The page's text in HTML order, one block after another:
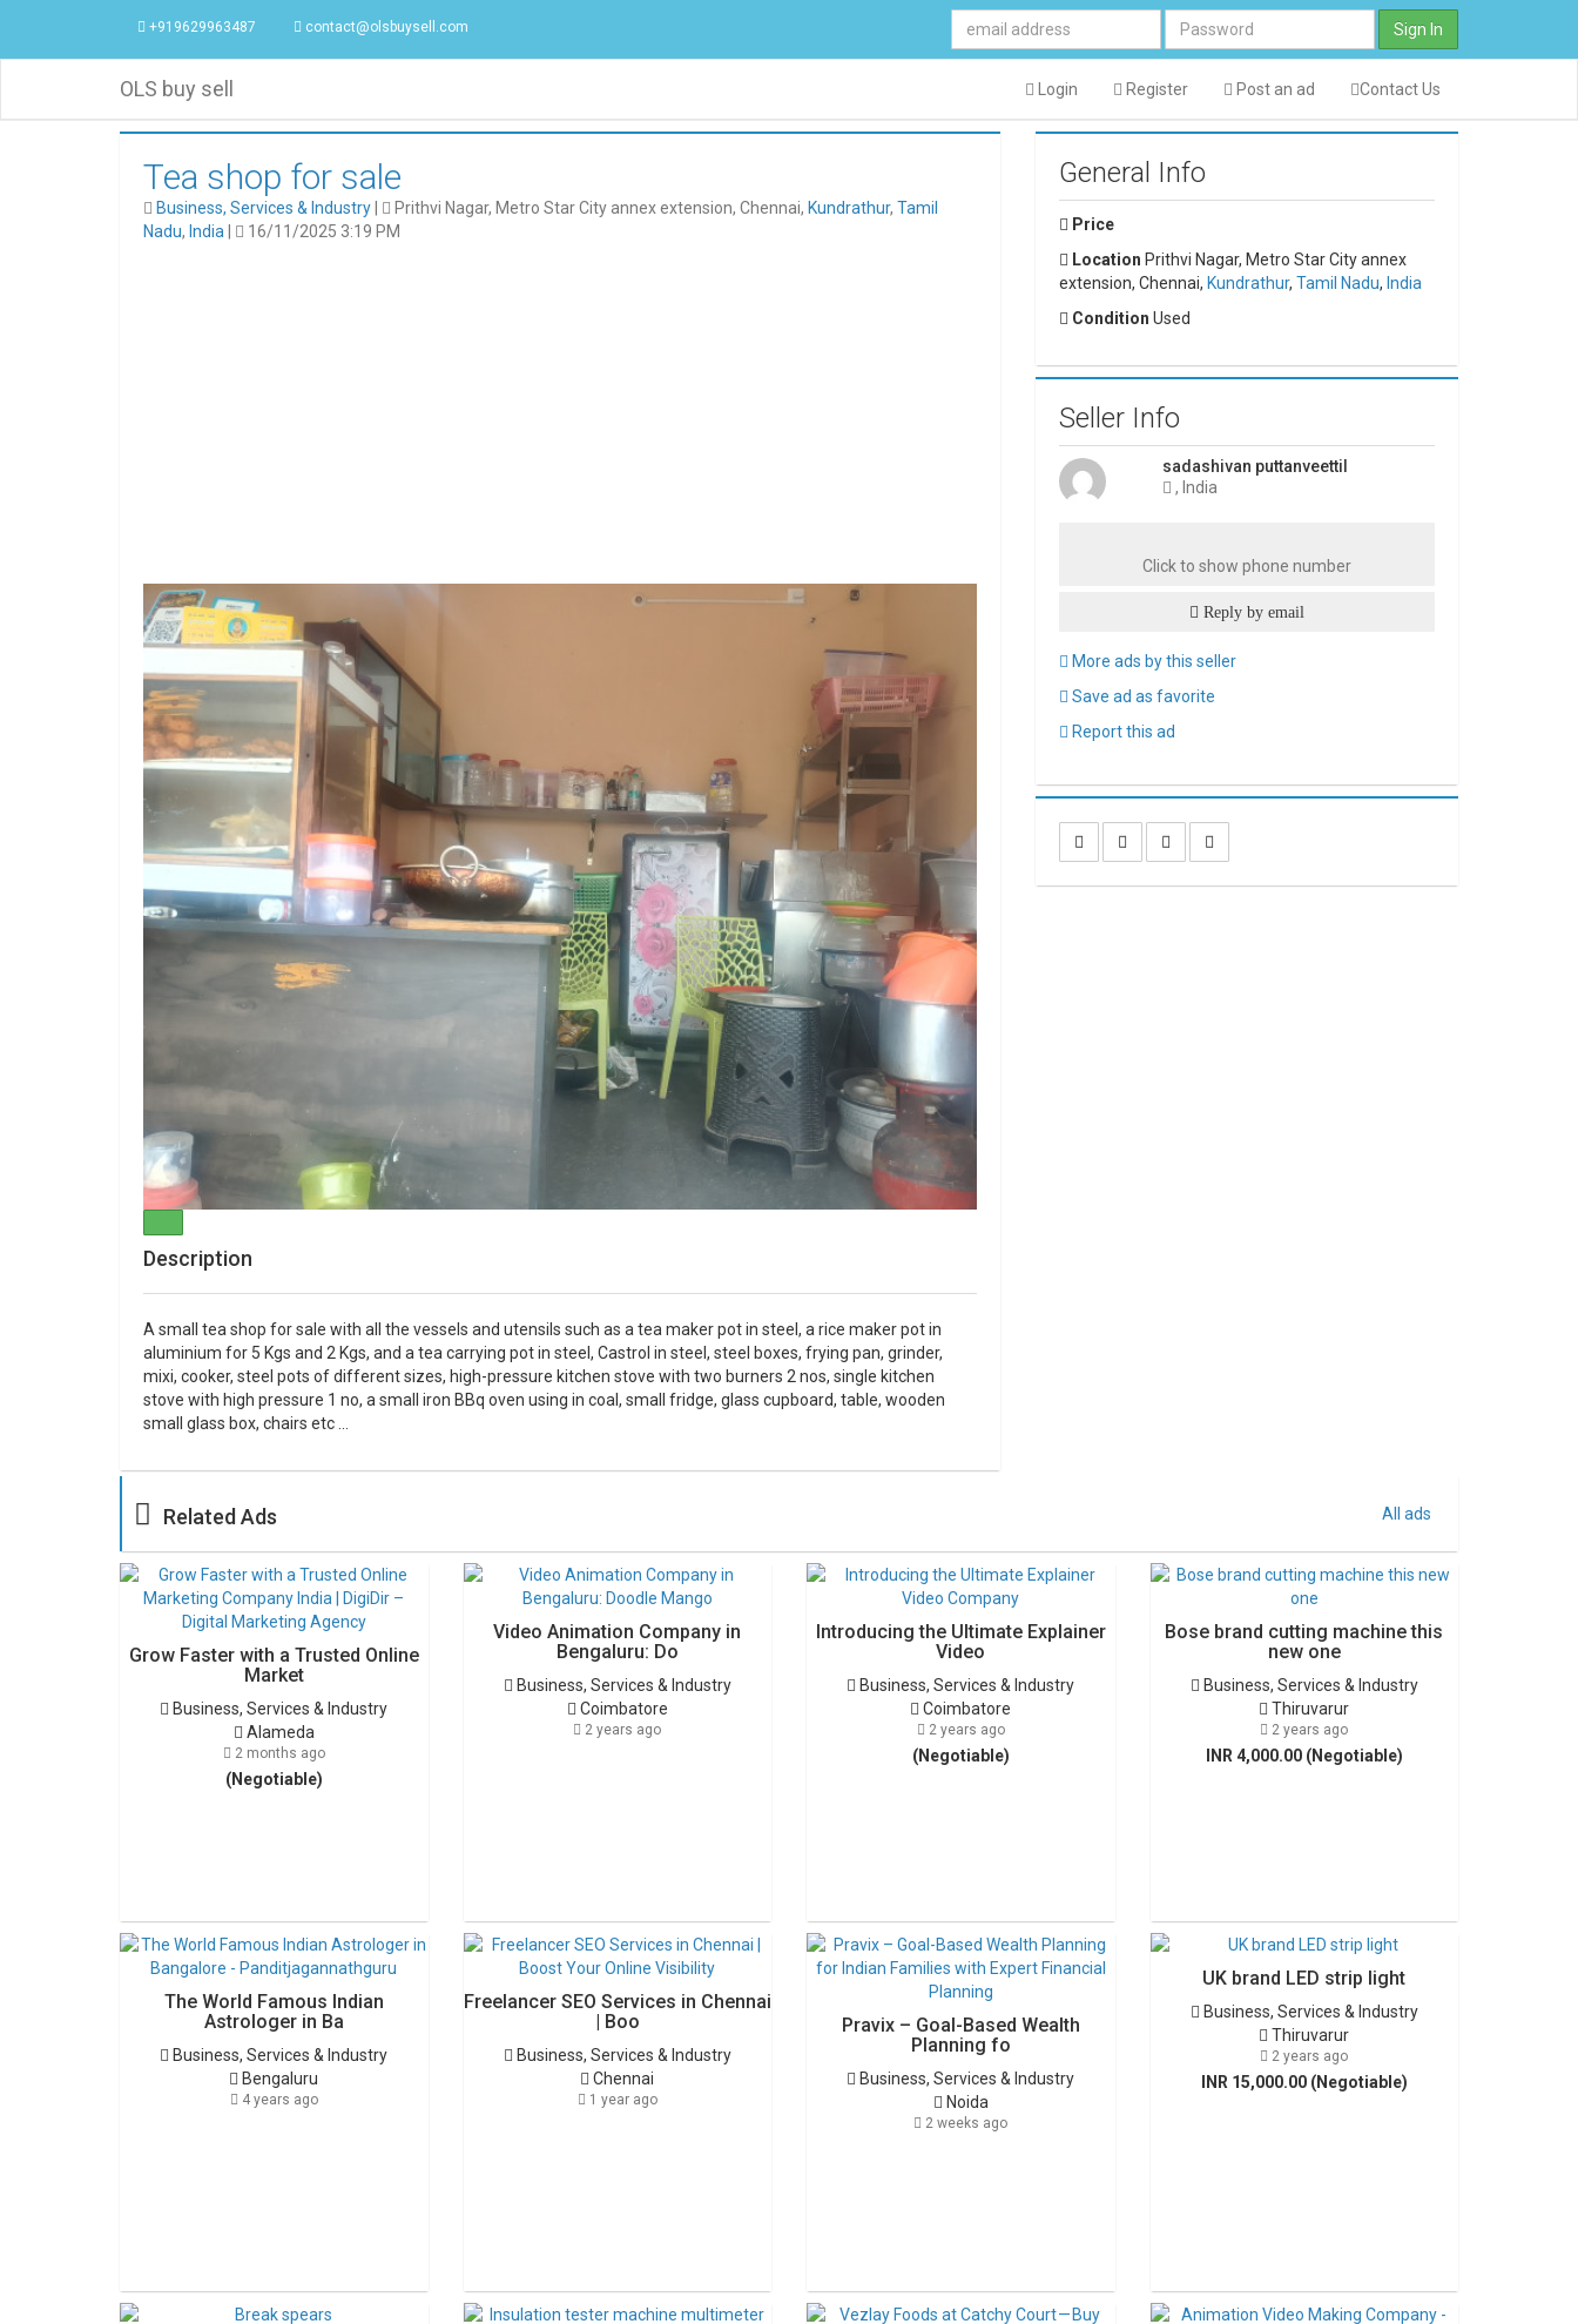
+919629963487 contact@olsbuysell.com Sign In
OLS buy sell Login Register Post an ad Contact Us
Tea shop for sale
Business, Services & Industry Prithvi Nagar, Metro Star City annex extension, Chennai, Kundrathur, Tamil
Nadu, India 16/11/2025 3:19 PM
Description
A small tea shop for sale with all the vessels and utensils such as a tea maker pot in steel, a rice maker pot in
aluminium for 5 Kgs and 2 Kgs, and a tea carrying pot in steel, Castrol in steel, steel boxes, frying pan, grinder,
mixi, cooker, steel pots of different sizes, high-pressure kitchen stove with two burners 2 nos, single kitchen
stove with high pressure 1 no, a small iron BBq oven using in coal, small fridge, glass cupboard, table, wooden
small glass box, chairs etc ...
General Info
Price
Location Prithvi Nagar, Metro Star City annex
extension, Chennai, Kundrathur, Tamil Nadu, India
Condition Used
Seller Info
sadashivan puttanveettil
, India
Click to show phone number
Reply by email
More ads by this seller
Save ad as favorite
Report this ad
Related Ads All ads
Grow Faster with a Trusted Online
Market
Business, Services & Industry
Alameda
2 months ago
(Negotiable)
Video Animation Company in
Bengaluru: Do
Business, Services & Industry
Coimbatore
2 years ago
Introducing the Ultimate Explainer
Video
Business, Services & Industry
Coimbatore
2 years ago
(Negotiable)
Bose brand cutting machine this
new one
Business, Services & Industry
Thiruvarur
2 years ago
INR 4,000.00 (Negotiable)
The World Famous Indian
Astrologer in Ba
Business, Services & Industry
Bengaluru
4 years ago
Freelancer SEO Services in Chennai
| Boo
Business, Services & Industry
Chennai
1 year ago
Pravix – Goal-Based Wealth
Planning fo
Business, Services & Industry
Noida
2 weeks ago
UK brand LED strip light
Business, Services & Industry
Thiruvarur
2 years ago
INR 15,000.00 (Negotiable)